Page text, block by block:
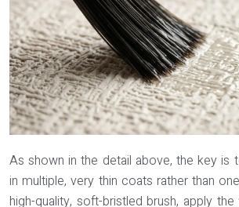
As shown in the detail above, the key is
in multiple, very thin coats rather than
high-quality, soft-bristled brush, apply